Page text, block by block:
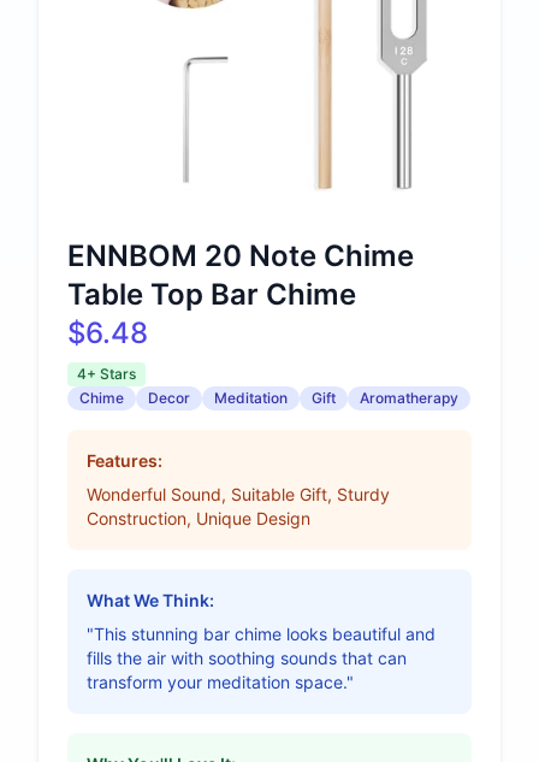
ENNBOM 20 Note Chime
Table Top Bar Chime
$6.48
4+ Stars
Chime
Decor Meditation Gift Aromatherapy
Features:
Wonderful Sound, Suitable Gift, Sturdy
Construction, Unique Design
What We Think:
"This stunning bar chime looks beautiful and
fills the air with soothing sounds that can
transform your meditation space."